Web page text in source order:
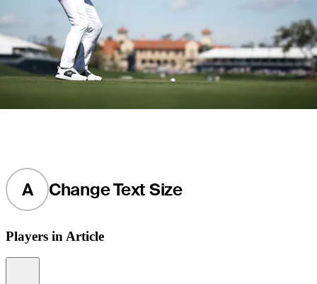
A Change Text Size
Players in Article